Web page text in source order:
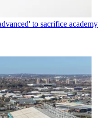
to sacrifice academy